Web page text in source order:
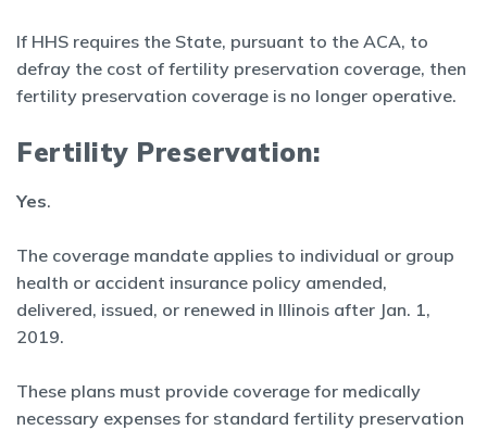
If HHS requires the State, pursuant to the ACA, to
defray the cost of fertility preservation coverage, then
fertility preservation coverage is no longer operative.
Fertility Preservation:
Yes.
The coverage mandate applies to individual or group
health or accident insurance policy amended,
delivered, issued, or renewed in Illinois after Jan. 1,
2019.
These plans must provide coverage for medically
necessary expenses for standard fertility preservation